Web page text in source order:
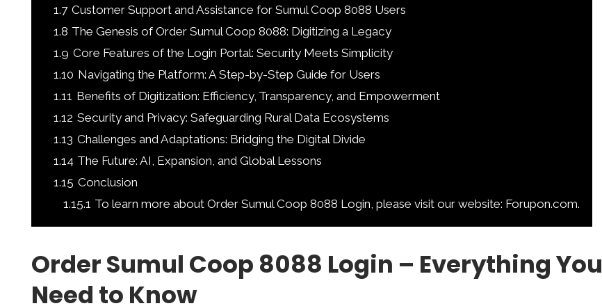
1.7 Customer Support and Assistance for Sumul Coop 8088 Users
1.8 The Genesis of Order Sumul Coop 8088: Digitizing a Legacy
1.9 Core Features of the Login Portal: Security Meets Simplicity
1.10 Navigating the Platform: A Step-by-Step Guide for Users
1.11 Benefits of Digitization: Efficiency, Transparency, and Empowerment
1.12 Security and Privacy: Safeguarding Rural Data Ecosystems
1.13 Challenges and Adaptations: Bridging the Digital Divide
1.14 The Future: AI, Expansion, and Global Lessons
1.15 Conclusion
1.15.1 To learn more about Order Sumul Coop 8088 Login, please visit our website: Forupon.com.
Order Sumul Coop 8088 Login – Everything You
Need to Know